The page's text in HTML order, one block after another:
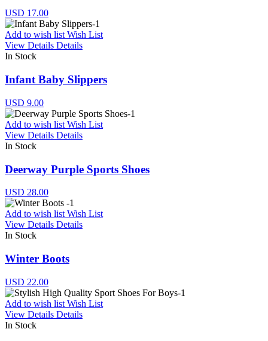
USD 17.00
Add to wish list Wish List
View Details Details
In Stock
Infant Baby Slippers
USD 9.00
Add to wish list Wish List
View Details Details
In Stock
Deerway Purple Sports Shoes
USD 28.00
Add to wish list Wish List
View Details Details
In Stock
Winter Boots
USD 22.00
Add to wish list Wish List
View Details Details
In Stock